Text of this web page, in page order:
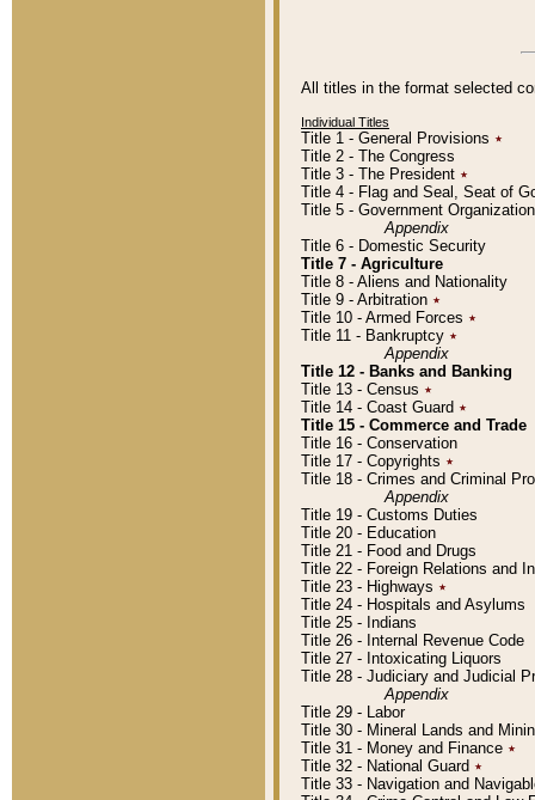
All titles in the format selected
Individual Titles
Title 1 - General Provisions ٭
Title 2 - The Congress
Title 3 - The President ٭
Title 4 - Flag and Seal, Seat of
Title 5 - Government
Appendix
Title 6 - Domestic Security
Title 7 - Agriculture
Title 8 - Aliens and Nationality
Title 9 - Arbitration ٭
Title 10 - Armed Forces ٭
Title 11 - Bankruptcy ٭
Appendix
Title 12 - Banks and Banking
Title 13 - Census ٭
Title 14 - Coast Guard ٭
Title 15 - Commerce and Trade
Title 16 - Conservation
Title 17 - Copyrights ٭
Title 18 - Crimes and Criminal
Appendix
Title 19 - Customs Duties
Title 20 - Education
Title 21 - Food and Drugs
Title 22 - Foreign Relations and
Title 23 - Highways ٭
Title 24 - Hospitals and Asylums
Title 25 - Indians
Title 26 - Internal Revenue Code
Title 27 - Intoxicating Liquors
Title 28 - Judiciary and Judicial
Appendix
Title 29 - Labor
Title 30 - Mineral Lands and
Title 31 - Money and Finance ٭
Title 32 - National Guard ٭
Title 33 - Navigation and